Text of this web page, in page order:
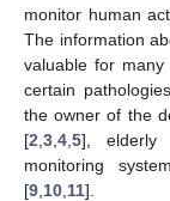
monitor human
The information
valuable for
certain
the owner of the
[2 3 4 5], elderly
monitoring
[9 10 11].